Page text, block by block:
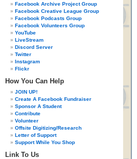
Facebook Archive Project Group
Facebook Creative League Group
Facebook Podcasts Group
Facebook Volunteers Group
YouTube
LiveStream
Discord Server
Twitter
Instagram
Flickr
How You Can Help
JOIN UP!
Create A Facebook Fundraiser
Sponsor A Student
Contribute
Volunteer
Offsite Digitizing/Research
Letter of Support
Support While You Shop
Link To Us